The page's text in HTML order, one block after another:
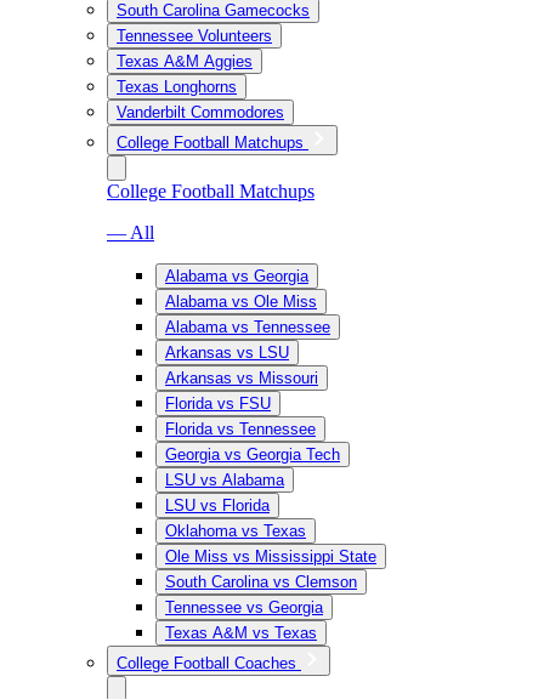
South Carolina Gamecocks
Tennessee Volunteers
Texas A&M Aggies
Texas Longhorns
Vanderbilt Commodores
College Football Matchups
College Football Matchups
— All
Alabama vs Georgia
Alabama vs Ole Miss
Alabama vs Tennessee
Arkansas vs LSU
Arkansas vs Missouri
Florida vs FSU
Florida vs Tennessee
Georgia vs Georgia Tech
LSU vs Alabama
LSU vs Florida
Oklahoma vs Texas
Ole Miss vs Mississippi State
South Carolina vs Clemson
Tennessee vs Georgia
Texas A&M vs Texas
College Football Coaches